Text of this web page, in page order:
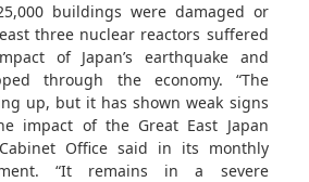
buildings were damaged or
three nuclear reactors suffered
of Japan’s earthquake and
through the economy. “The
up, but it has shown weak signs
impact of the Great East Japan
Office said in its monthly
“It remains in a severe